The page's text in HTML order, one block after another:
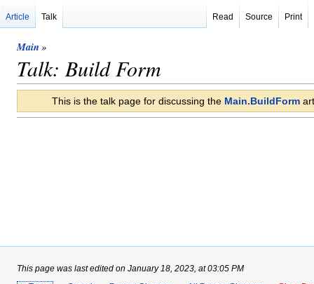
Main »
Talk: Build Form
This is the talk page for discussing the Main.BuildForm
Article Talk Read Source Print
This page was last edited on January 18, 2023, at 03:05 PM